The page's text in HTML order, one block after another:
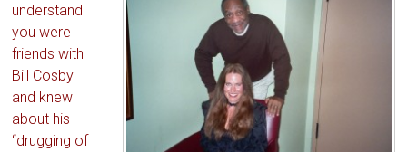
understand
you were
friends with
Bill Cosby
and knew
about his
“drugging of